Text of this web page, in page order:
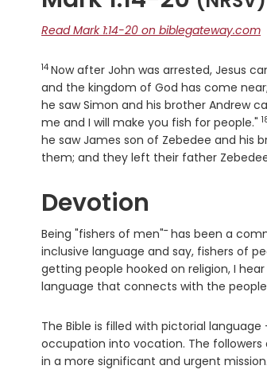
Read Mark 1:14-20 on biblegateway.com
Verse
14 Now after John was arrested, Jesus
and the kingdom of God has come
he saw Simon and his brother Andrew
me and I will make you fish for people."
he saw James son of Zebedee and his
them; and they left their father
Devotion
Being "fishers of men"¯ has been a
inclusive language and say, fishers of
getting people hooked on religion, I
language that connects with the people
The Bible is filled with pictorial
occupation into vocation. The
in a more significant and urgent mission.